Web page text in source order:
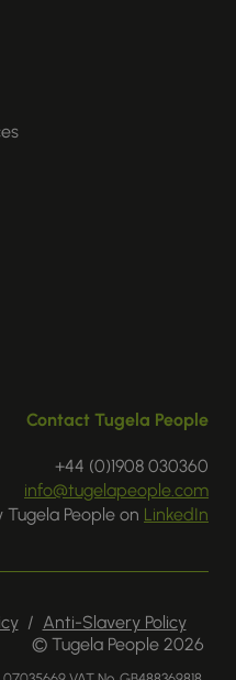
Contact Tugela People
+44 (0)1908 030360
info@tugelapeople.com
Tugela People on LinkedIn
/ Anti-Slavery Policy
© Tugela People 2026